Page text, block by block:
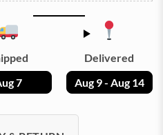
7
Delivered
Aug 9 - Aug 14